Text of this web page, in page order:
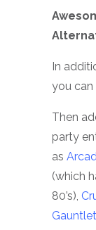
In
you
Then
party
as
(which
80’s),